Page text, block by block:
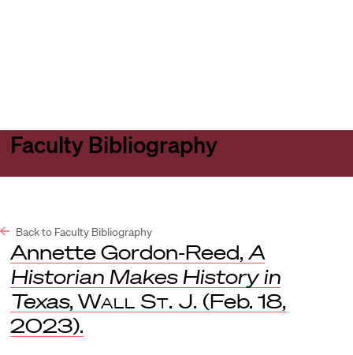
Faculty Bibliography
Back to Faculty Bibliography
Annette Gordon-Reed, A
Historian Makes History in
Texas, Wall St. J. (Feb. 18,
2023).